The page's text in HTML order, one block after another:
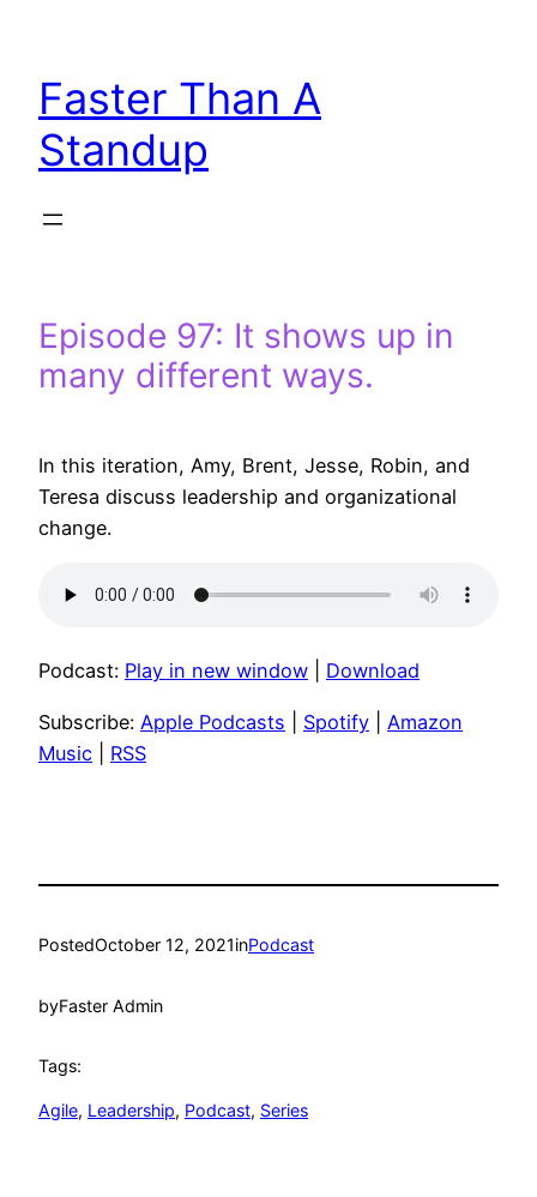
content
Faster Than A
Standup
Episode 97: It shows up in
many different ways.
In this iteration, Amy, Brent, Jesse, Robin, and
Teresa discuss leadership and organizational
change.
Podcast: Play in new window Download
Subscribe: Apple Podcasts Spotify
Amazon
Music
RSS
PostedOctober 12, 2021inPodcast
byFaster Admin
Tags:
Agile, Leadership, Podcast, Series